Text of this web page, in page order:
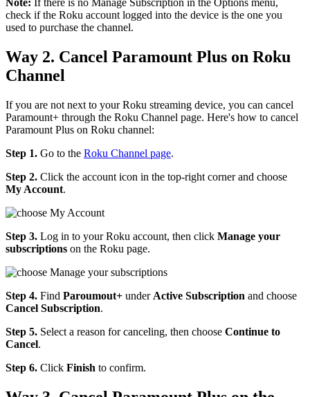
Note: If there is no Manage Subscription in the Options menu,
check if the Roku account logged into the device is the one you
used to purchase the channel.
Way 2. Cancel Paramount Plus on Roku
Channel
If you are not next to your Roku streaming device, you can cancel
Paramount+ through the Roku Channel page. Here's how to cancel
Paramount Plus on Roku channel:
Step 1. Go to the Roku Channel page.
Step 2. Click the account icon in the top-right corner and choose
My Account.
Step 3. Log in to your Roku account, then click Manage your
subscriptions on the Roku page.
Step 4. Find Paroumout+ under Active Subscription and choose
Cancel Subscription.
Step 5. Select a reason for canceling, then choose Continue to
Cancel.
Step 6. Click Finish to confirm.